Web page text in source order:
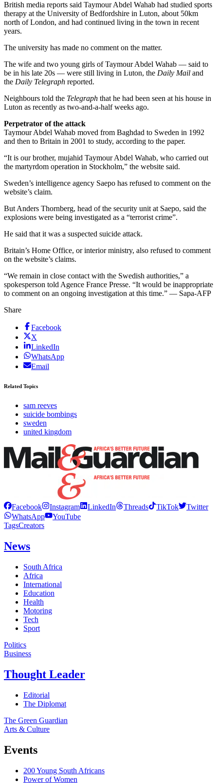
British media reports said Taymour Abdel Wahab had studied sports
therapy at the University of Bedfordshire in Luton, about 50km
north of London, and had continued living in the town in recent
years.
The university has made no comment on the matter.
The wife and two young girls of Taymour Abdel Wahab — said to
be in his late 20s — were still living in Luton, the Daily Mail and
the Daily Telegraph reported.
Neighbours told the Telegraph that he had been seen at his house in
Luton as recently as two-and-a-half weeks ago.
Perpetrator of the attack
Taymour Abdel Wahab moved from Baghdad to Sweden in 1992
and then to Britain in 2001 to study, according to the paper.
“It is our brother, mujahid Taymour Abdel Wahab, who carried out
the martyrdom operation in Stockholm,” the website said.
Sweden’s intelligence agency Saepo has refused to comment on the
website’s claim.
But Anders Thornberg, head of the security unit at Saepo, said the
explosions were being investigated as a “terrorist crime”.
He said that it was a suspected suicide attack.
Britain’s Home Office, or interior ministry, also refused to comment
on the website’s claims.
“We remain in close contact with the Swedish authorities,” a
spokesperson told Agence France Presse. “It would be inappropriate
to comment on an ongoing investigation at this time.” — Sapa-AFP
Share
Facebook
X
LinkedIn
WhatsApp
Email
Related Topics
sam reeves
suicide bombings
sweden
united kingdom
Facebook Instagram LinkedIn Threads TikTok
Twitter
WhatsApp
YouTube
TagsCreators
News
South Africa
Africa
International
Education
Health
Motoring
Tech
Sport
Politics
Business
Thought Leader
Editorial
The Diplomat
The Green Guardian
Arts & Culture
Events
200 Young South Africans
Power of Women